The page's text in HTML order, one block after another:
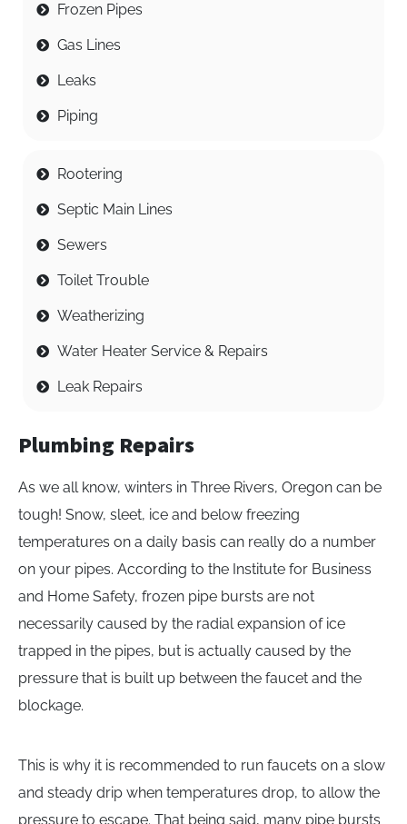
Frozen Pipes
Gas Lines
Leaks
Piping
Rootering
Septic Main Lines
Sewers
Toilet Trouble
Weatherizing
Water Heater Service & Repairs
Leak Repairs
Plumbing Repairs
As we all know, winters in Three Rivers, Oregon can be
tough! Snow, sleet, ice and below freezing
temperatures on a daily basis can really do a number
on your pipes. According to the Institute for Business
and Home Safety, frozen pipe bursts are not
necessarily caused by the radial expansion of ice
trapped in the pipes, but is actually caused by the
pressure that is built up between the faucet and the
blockage.
This is why it is recommended to run faucets on a slow
and steady drip when temperatures drop, to allow the
pressure to escape. That being said, many pipe bursts